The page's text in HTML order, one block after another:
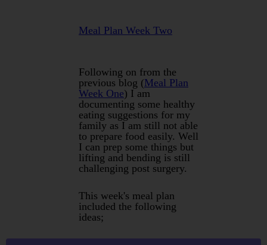
Meal Plan Week Two
Following on from the
previous blog (Meal Plan
Week One) I am
documenting some healthy
eating suggestions for my
family as I am still not able
to prepare food easily. Well
I can prep some things but
lifting and bending is still
challenging post surgery.
This week's meal plan
included the following
ideas;